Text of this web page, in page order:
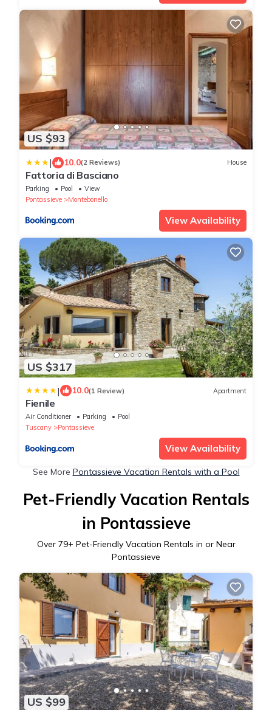
US $93
| 10.0(2 Reviews) House
Fattoria di Basciano
Parking Pool
View
Pontassieve
Montebonello
View Availability
US $317
| 10.0(1 Review) Apartment
Fienile
Air Conditioner Parking
Pool
Tuscany
Pontassieve
View Availability
See More Pontassieve Vacation Rentals with a Pool
Pet-Friendly Vacation Rentals
in Pontassieve
Over 79+ Pet-Friendly Vacation Rentals in or Near
Pontassieve
US $99